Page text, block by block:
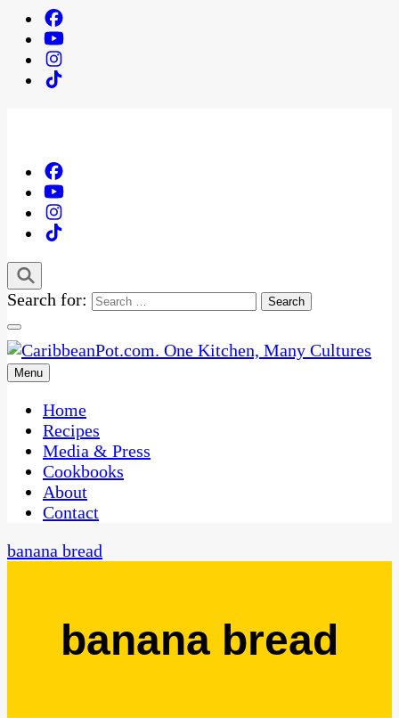
Search for:
CaribbeanPot.com
One Kitchen, Many Cultures
Menu
Home
Recipes
Media & Press
Cookbooks
About
Contact
banana bread
banana bread